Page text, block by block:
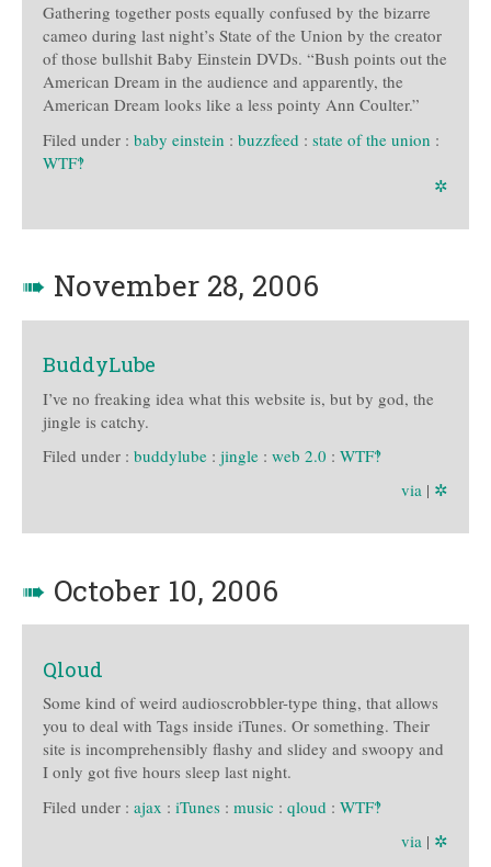
Gathering together posts equally confused by the bizarre
cameo during last night’s State of the Union by the creator
of those bullshit Baby Einstein DVDs. “Bush points out the
American Dream in the audience and apparently, the
American Dream looks like a less pointy Ann Coulter.”
Filed under : baby einstein : buzzfeed : state of the union :
WTF‽
✲
➠ November 28, 2006
BuddyLube
I’ve no freaking idea what this website is, but by god, the
jingle is catchy.
Filed under : buddylube : jingle : web 2.0 : WTF‽
via | ✲
➠ October 10, 2006
Qloud
Some kind of weird audioscrobbler-type thing, that allows
you to deal with Tags inside iTunes. Or something. Their
site is incomprehensibly flashy and slidey and swoopy and
I only got five hours sleep last night.
Filed under : ajax : iTunes : music : qloud : WTF‽
via | ✲